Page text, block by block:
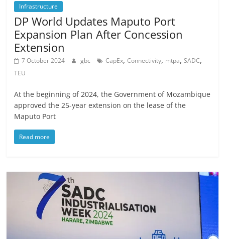
Infrastructure
DP World Updates Maputo Port
Expansion Plan After Concession
Extension
7 October 2024 gbc CapEx,Connectivity, mtpa,SADC,
TEU
At the beginning of 2024, the Government of Mozambique
approved the 25-year extension on the lease of the
Maputo Port
Read more